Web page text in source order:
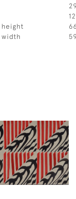
height
width